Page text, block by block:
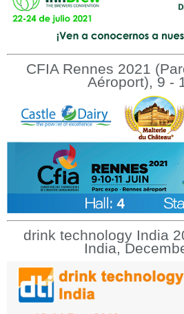
CFIA Rennes 2021
Aéroport), 9 -
drink technology India
India,